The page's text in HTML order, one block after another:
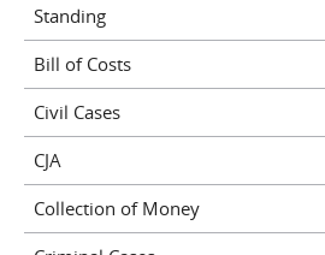
Standing
Bill of Costs
Civil Cases
CJA
Collection of Money